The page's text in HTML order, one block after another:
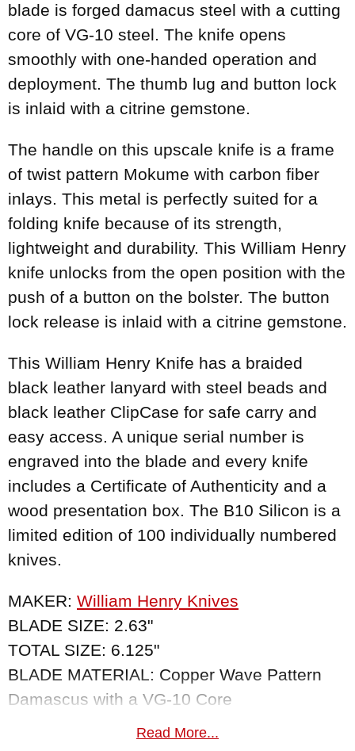
blade is forged damacus steel with a cutting
core of VG-10 steel. The knife opens
smoothly with one-handed operation and
deployment. The thumb lug and button lock
is inlaid with a citrine gemstone.
The handle on this upscale knife is a frame
of twist pattern Mokume with carbon fiber
inlays. This metal is perfectly suited for a
folding knife because of its strength,
lightweight and durability. This William Henry
knife unlocks from the open position with the
push of a button on the bolster. The button
lock release is inlaid with a citrine gemstone.
This William Henry Knife has a braided
black leather lanyard with steel beads and
black leather ClipCase for safe carry and
easy access. A unique serial number is
engraved into the blade and every knife
includes a Certificate of Authenticity and a
wood presentation box. The B10 Silicon is a
limited edition of 100 individually numbered
knives.
MAKER: William Henry Knives
BLADE SIZE: 2.63"
TOTAL SIZE: 6.125"
BLADE MATERIAL: Copper Wave Pattern
Damascus with a VG-10 Core
HANDLE INLAY: Carbon Fiber
Read More...